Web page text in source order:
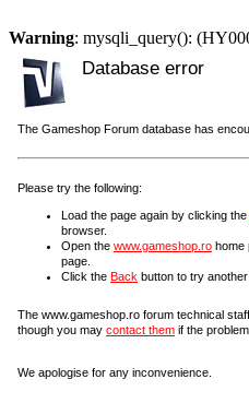
Warning: mysqli_query():
Database error
The Gameshop Forum database has
Please try the following:
Load the page again by clicking the
browser.
Open the www.gameshop.ro home
page.
Click the Back button to try another
The www.gameshop.ro forum technical
though you may contact them if the
We apologise for any inconvenience.